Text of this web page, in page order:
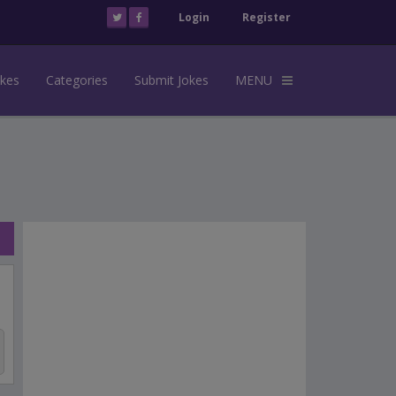
Login Register
Categories Submit Jokes MENU